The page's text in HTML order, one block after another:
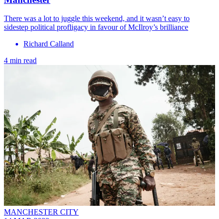
There was a lot to juggle this weekend, and it wasn’t easy to
sidestep political profligacy in favour of McIlroy’s brilliance
Richard Calland
4 min read
MANCHESTER CITY